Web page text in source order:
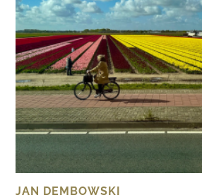
JAN DEMBOWSKI